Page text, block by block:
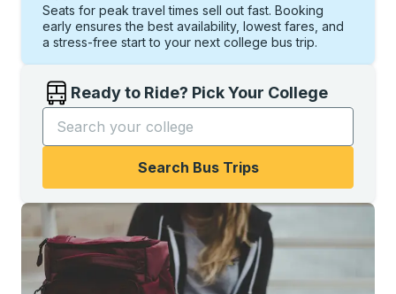
Seats for peak travel times sell out fast. Booking
early ensures the best availability, lowest fares, and
a stress-free start to your next college bus trip.
Ready to Ride? Pick Your College
Start typing the college name to open options, and
Search Bus Trips